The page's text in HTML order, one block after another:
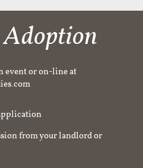
Adoption
event or on-line at
from your landlord or